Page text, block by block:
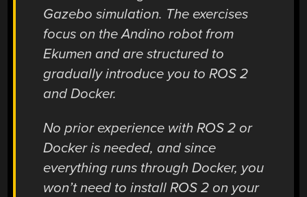
Gazebo simulation. The exercises
focus on the Andino robot from
Ekumen and are structured to
gradually introduce you to ROS 2
and Docker.
No prior experience with ROS 2 or
Docker is needed, and since
everything runs through Docker, you
won’t need to install ROS 2 on your